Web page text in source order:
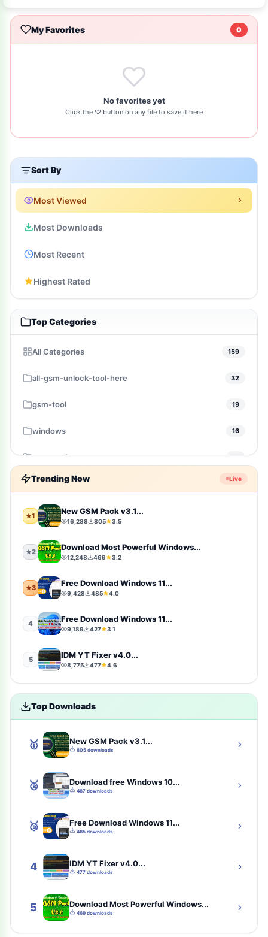
My Favorites 0
No favorites yet
Click the ♡ button on any file to save it here
Sort By
Most Viewed
Most Downloads
Most Recent
Highest Rated
Top Categories
All Categories 159
all-gsm-unlock-tool-here 32
gsm-tool 19
windows 16
gsm-pack 14
windows-10 10
Firmware
video-players-editors
action
windows-11
photography
Uncategorized 4
toolkit 4
iCloud Tool 4
tools
samfw-tool
communication 2
Solution
best-eset-antivirus
cybersecurity 2
tsm-tool-pro-all-gsm-unlock-tool-here 2
Trending Now Live
1 New GSM Pack v3.1...
16,288 805 3.5
2 Download Most Powerful Windows...
12,248 469 3.2
3 Free Download Windows 11...
9,428 485 4.0
4 Free Download Windows 11...
9,189 427 3.1
5 IDM YT Fixer v4.0...
8,775 477 4.6
Top Downloads
🥇 New GSM Pack v3.1...
805 downloads
🥈 Download free Windows 10...
487 downloads
🥉 Free Download Windows 11...
485 downloads
4 IDM YT Fixer v4.0...
477 downloads
5 Download Most Powerful Windows...
469 downloads